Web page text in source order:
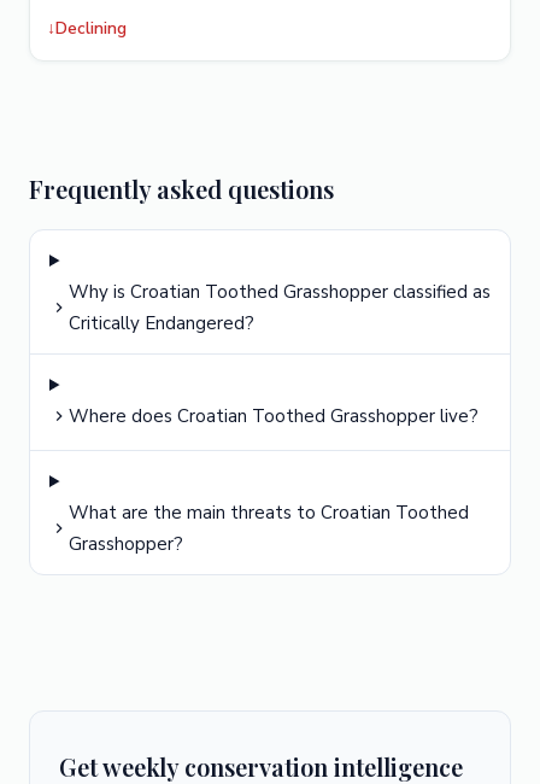
↓Declining
Frequently asked questions
Why is Croatian Toothed Grasshopper classified as
Critically Endangered?
Where does Croatian Toothed Grasshopper live?
What are the main threats to Croatian Toothed
Grasshopper?
Get weekly conservation intelligence